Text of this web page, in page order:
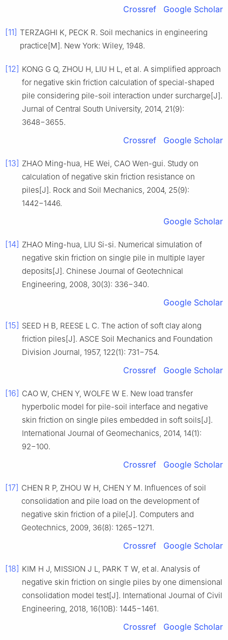
Crossref Google Scholar
[11] TERZAGHI K, PECK R. Soil mechanics in engineering
practice[M]. New York: Wiley, 1948.
[12] KONG G Q, ZHOU H, LIU H L, et al. A simplified approach
for negative skin friction calculation of special-shaped
pile considering pile-soil interaction under surcharge[J].
Jurnal of Central South University, 2014, 21(9):
3648−3655.
Crossref Google Scholar
[13] ZHAO Ming-hua, HE Wei, CAO Wen-gui. Study on
calculation of negative skin friction resistance on
piles[J]. Rock and Soil Mechanics, 2004, 25(9):
1442−1446.
Google Scholar
[14] ZHAO Ming-hua, LIU Si-si. Numerical simulation of
negative skin friction on single pile in multiple layer
deposits[J]. Chinese Journal of Geotechnical
Engineering, 2008, 30(3): 336−340.
Google Scholar
[15] SEED H B, REESE L C. The action of soft clay along
friction piles[J]. ASCE Soil Mechanics and Foundation
Division Journal, 1957, 122(1): 731−754.
Crossref Google Scholar
[16] CAO W, CHEN Y, WOLFE W E. New load transfer
hyperbolic model for pile-soil interface and negative
skin friction on single piles embedded in soft soils[J].
International Journal of Geomechanics, 2014, 14(1):
92−100.
Crossref Google Scholar
[17] CHEN R P, ZHOU W H, CHEN Y M. Influences of soil
consolidation and pile load on the development of
negative skin friction of a pile[J]. Computers and
Geotechnics, 2009, 36(8): 1265−1271.
Crossref Google Scholar
[18] KIM H J, MISSION J L, PARK T W, et al. Analysis of
negative skin friction on single piles by one dimensional
consolidation model test[J]. International Journal of Civil
Engineering, 2018, 16(10B): 1445−1461.
Crossref Google Scholar